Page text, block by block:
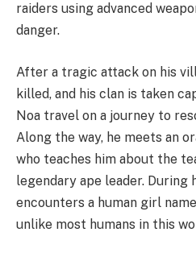
raiders using advanced
danger.
After a tragic attack on his
killed, and his clan is taken
Noa travel on a journey to
Along the way, he meets an
who teaches him about the
legendary ape leader. During
encounters a human girl
unlike most humans in this